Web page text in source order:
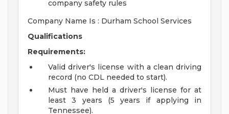
company safety rules
Company Name Is : Durham School Services
Qualifications
Requirements:
Valid driver's license with a clean driving
record (no CDL needed to start).
Must have held a driver's license for at
least 3 years (5 years if applying in
Tennessee).